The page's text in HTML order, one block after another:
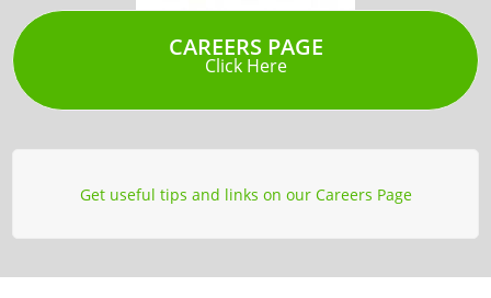
CAREERS PAGE
Click Here
Get useful tips and links on our Careers Page